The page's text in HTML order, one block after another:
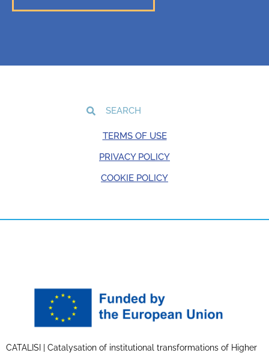
TERMS OF USE
PRIVACY POLICY
COOKIE POLICY
CATALISI | Catalysation of institutional transformations of Higher